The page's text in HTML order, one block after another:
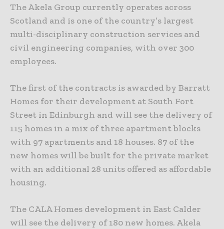
The Akela Group currently operates across
Scotland and is one of the country’s largest
multi-disciplinary construction services and
civil engineering companies, with over 300
employees.
The first of the contracts is awarded by Barratt
Homes for their development at South Fort
Street in Edinburgh and will see the delivery of
115 homes in a mix of three apartment blocks
with 97 apartments and 18 houses. 87 of the
new homes will be built for the private market
with an additional 28 units offered as affordable
housing.
The CALA Homes development in East Calder
will see the delivery of 180 new homes. Akela